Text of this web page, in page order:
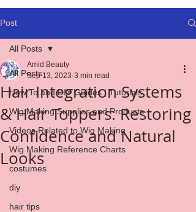
Post
All Posts
How To and DIY Guides | Tutorials
Wig Making Supplies and Products
Videos Related to Wig Making
Wig Making Reference Charts
costumes
diy
hair tips
All Posts
Hair Integration Systems
& Hair Toppers: Restoring
Confidence and Natural
Looks
Amid Beauty
Sep 13, 2023 3 min read